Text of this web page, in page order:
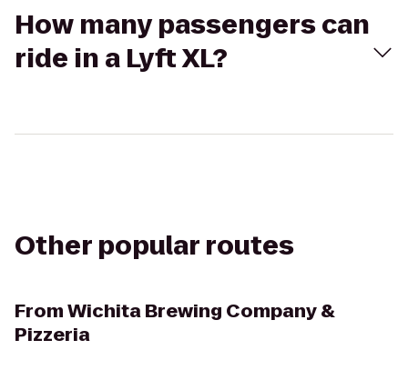
How many passengers can
ride in a Lyft XL?
Other popular routes
FromWichita Brewing Company &
Pizzeria